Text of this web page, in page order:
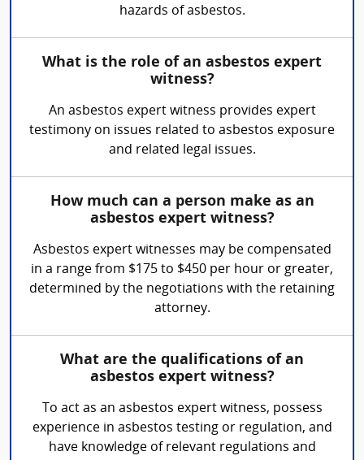
hazards of asbestos.
What is the role of an asbestos expert
witness?
An asbestos expert witness provides expert
testimony on issues related to asbestos exposure
and related legal issues.
How much can a person make as an
asbestos expert witness?
Asbestos expert witnesses may be compensated
in a range from $175 to $450 per hour or greater,
determined by the negotiations with the retaining
attorney.
What are the qualifications of an
asbestos expert witness?
To act as an asbestos expert witness, possess
experience in asbestos testing or regulation, and
have knowledge of relevant regulations and